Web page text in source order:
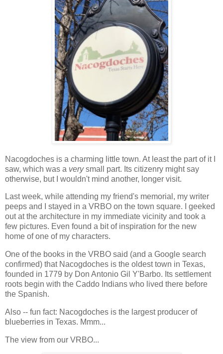
Nacogdoches is a charming little town. At least the part of it I
saw, which was a verysmall part. Its citizenry might say
otherwise, but I wouldn't mind another, longer visit.
Last week, while attending my friend's memorial, my writer
peeps and I stayed in a VRBO on the town square. I geeked
out at the architecture in my immediate vicinity and took a
few pictures. Even found a bit of inspiration for the new
home of one of my characters.
One of the books in the VRBO said (and a Google search
confirmed) that Nacogdoches is the oldest town in Texas,
founded in 1779 by Don Antonio Gil Y'Barbo. Its settlement
roots begin with the Caddo Indians who lived there before
the Spanish.
Also -- fun fact: Nacogdoches is the largest producer of
blueberries in Texas. Mmm...
The view from our VRBO...